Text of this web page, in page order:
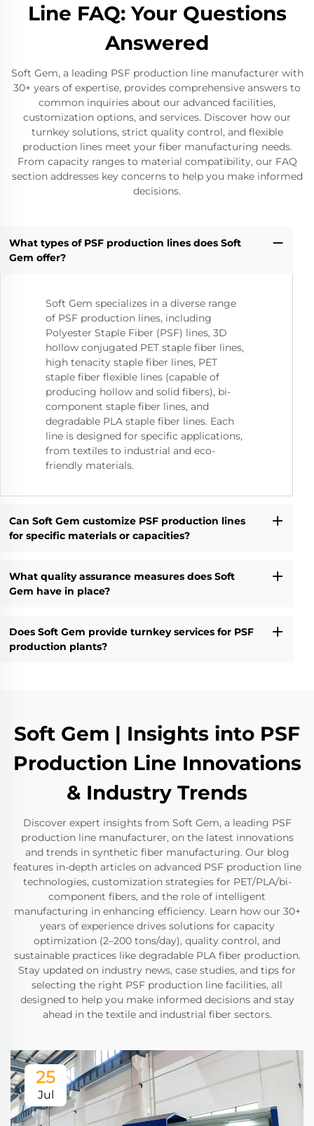
Line FAQ: Your Questions
Answered
Soft Gem, a leading PSF production line manufacturer with
30+ years of expertise, provides comprehensive answers to
common inquiries about our advanced facilities,
customization options, and services. Discover how our
turnkey solutions, strict quality control, and flexible
production lines meet your fiber manufacturing needs.
From capacity ranges to material compatibility, our FAQ
section addresses key concerns to help you make informed
decisions.
What types of PSF production lines does Soft
Gem offer?
Soft Gem specializes in a diverse range
of PSF production lines, including
Polyester Staple Fiber (PSF) lines, 3D
hollow conjugated PET staple fiber lines,
high tenacity staple fiber lines, PET
staple fiber flexible lines (capable of
producing hollow and solid fibers), bi-
component staple fiber lines, and
degradable PLA staple fiber lines. Each
line is designed for specific applications,
from textiles to industrial and eco-
friendly materials.
Can Soft Gem customize PSF production lines
for specific materials or capacities?
What quality assurance measures does Soft
Gem have in place?
Does Soft Gem provide turnkey services for PSF
production plants?
Soft Gem | Insights into PSF
Production Line Innovations
& Industry Trends
Discover expert insights from Soft Gem, a leading PSF
production line manufacturer, on the latest innovations
and trends in synthetic fiber manufacturing. Our blog
features in-depth articles on advanced PSF production line
technologies, customization strategies for PET/PLA/bi-
component fibers, and the role of intelligent
manufacturing in enhancing efficiency. Learn how our 30+
years of experience drives solutions for capacity
optimization (2–200 tons/day), quality control, and
sustainable practices like degradable PLA fiber production.
Stay updated on industry news, case studies, and tips for
selecting the right PSF production line facilities, all
designed to help you make informed decisions and stay
ahead in the textile and industrial fiber sectors.
25
Jul